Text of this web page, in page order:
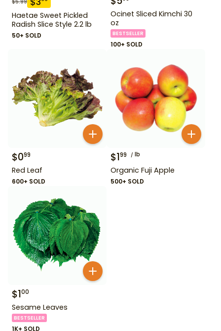
Haetae Sweet Pickled
Radish Slice Style 2.2 lb
50+ SOLD
Ocinet Sliced Kimchi 30
oz
BESTSELLER
100+ SOLD
$099
Red Leaf
600+ SOLD
$199 lb
Organic Fuji Apple
500+ SOLD
$100
Sesame Leaves
BESTSELLER
1K+ SOLD